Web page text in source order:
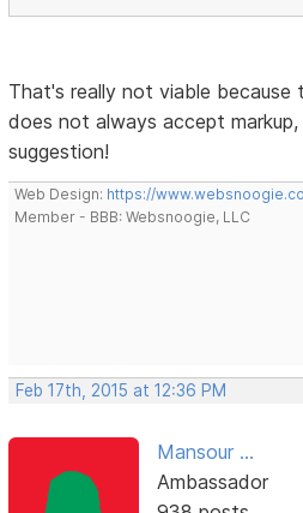
That's really not viable because
does not always accept
suggestion!
Web Design: https://
Member - BBB: Websnoogie, LLC
Feb 17th, 2015 at 12:36 PM
Mansour ...
Ambassador